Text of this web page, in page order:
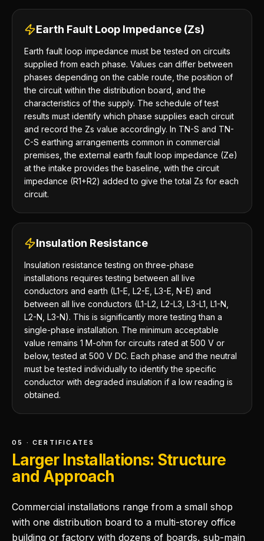
Earth Fault Loop Impedance (Zs)
Earth fault loop impedance must be tested on circuits
supplied from each phase. Values can differ between
phases depending on the cable route, the position of
the circuit within the distribution board, and the
characteristics of the supply. The schedule of test
results must identify which phase supplies each circuit
and record the Zs value accordingly. In TN-S and TN-
C-S earthing arrangements common in commercial
premises, the external earth fault loop impedance (Ze)
at the intake provides the baseline, with the circuit
impedance (R1+R2) added to give the total Zs for each
circuit.
Insulation Resistance
Insulation resistance testing on three-phase
installations requires testing between all live
conductors and earth (L1-E, L2-E, L3-E, N-E) and
between all live conductors (L1-L2, L2-L3, L3-L1, L1-N,
L2-N, L3-N). This is significantly more testing than a
single-phase installation. The minimum acceptable
value remains 1 M-ohm for circuits rated at 500 V or
below, tested at 500 V DC. Each phase and the neutral
must be tested individually to identify the specific
conductor with degraded insulation if a low reading is
obtained.
05 · CERTIFICATES
Larger Installations: Structure
and Approach
Commercial installations range from a small shop
with one distribution board to a multi-storey office
building or factory with dozens of boards, sub-main